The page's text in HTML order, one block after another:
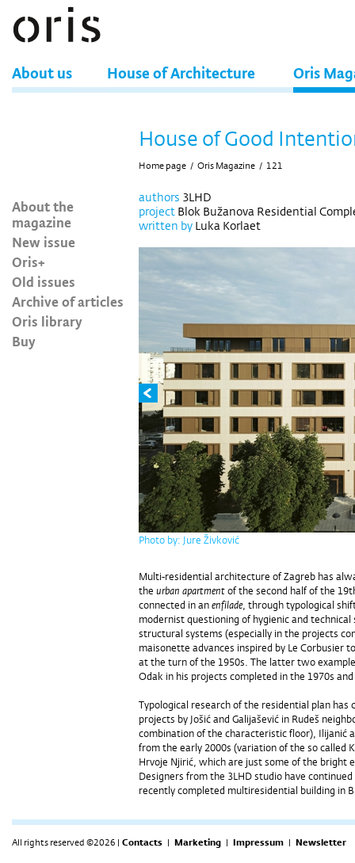
About us House of Architecture Oris
About the
magazine
New issue
Oris+
Old issues
Archive of articles
Oris library
Buy
House of Good
Home page / Oris Magazine / 121
authors 3LHD
project Blok Bužanova Residential
written by Luka Korlaet
Photo by: Jure Živković
Multi-residential architecture of Zagreb has
the urban apartmentof the second half of the
connected in anenfilade, through typological
modernist questioning of hygienic and
structural systems (especially in the projects
maisonette advances inspired by Le Corbusier
at the turn of the 1950s. The latter two
Odak in his projects completed in the 1970s
Typological research of the residential plan
projects by Jošić and Galijašević in Rudeš
combination of the characteristic floor), Ilijanić
from the early 2000s (variation of the so called
Hrvoje Njirić, which are just some of the bright
Designers from the 3LHD studio have
recently completed multiresidential building in
All rights reserved ©2026 | Contacts | Marketing | Impressum | Newsletter